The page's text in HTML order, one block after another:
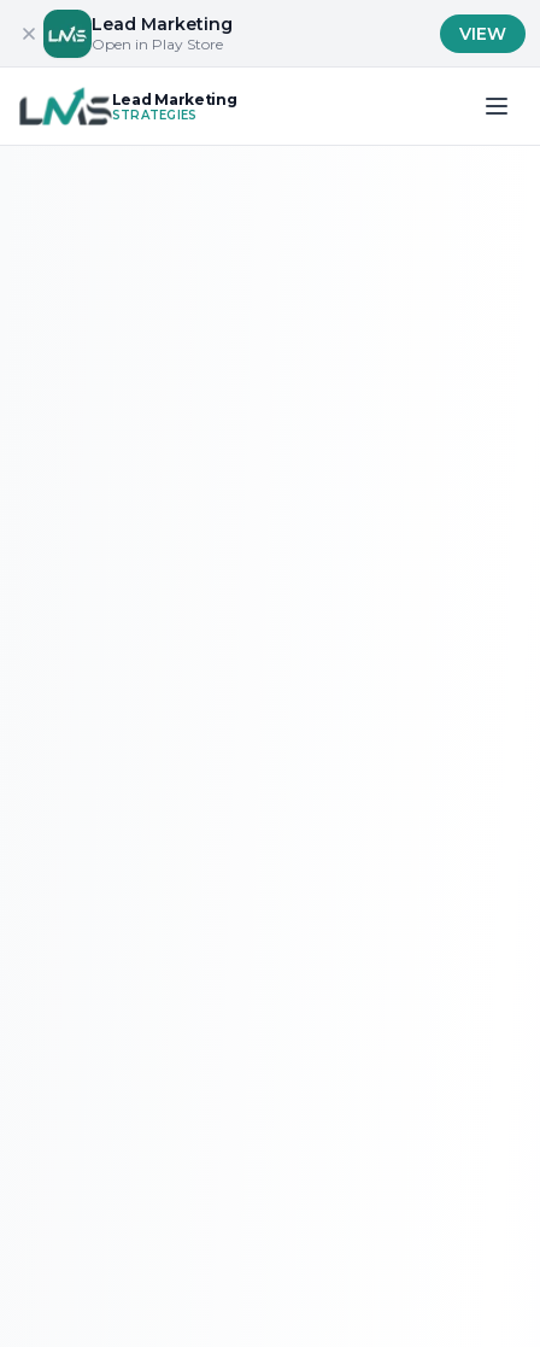
Lead Marketing
Open in Play Store VIEW
Lead Marketing
STRATEGIES